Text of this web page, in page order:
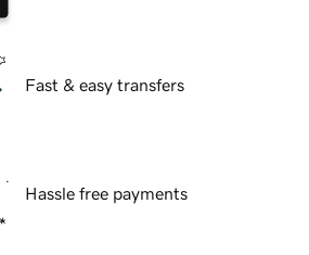
Fast & easy transfers
Hassle free payments